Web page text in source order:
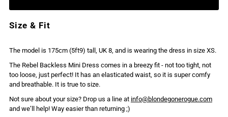
Size & Fit
The model is 175cm (5ft9) tall, UK 8, and is wearing the dress in size XS.
The Rebel Backless Mini Dress comes in a breezy fit - not too tight, not
too loose, just perfect! It has an elasticated waist, so it is super comfy
and breathable. It is true to size.
Not sure about your size? Drop us a line at info@blondegonerogue.com
and we’ll help! Way easier than returning ;)